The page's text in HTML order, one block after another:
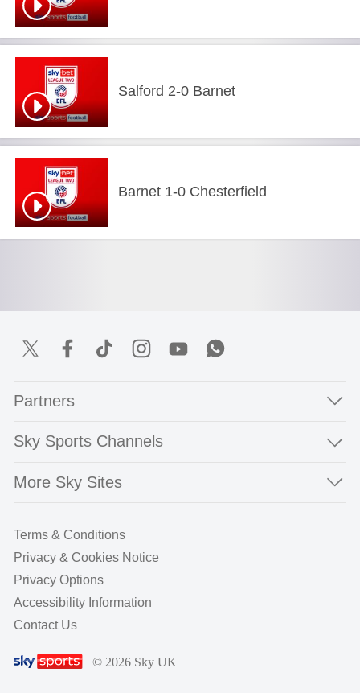
Salford 2-0 Barnet
Barnet 1-0 Chesterfield
Partners
Sky Sports Channels
More Sky Sites
Terms & Conditions
Privacy & Cookies Notice
Privacy Options
Accessibility Information
Contact Us
© 2026 Sky UK